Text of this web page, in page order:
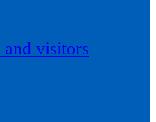
and visitors